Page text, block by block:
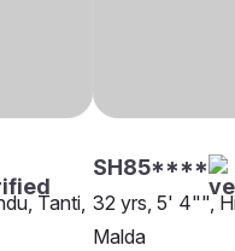
Tanti,
SH85****
32 yrs, 5' 4"",
Malda